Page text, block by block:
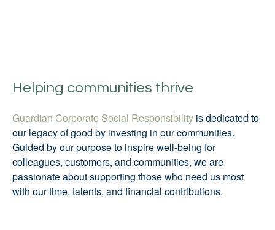
Helping communities thrive
Guardian Corporate Social Responsibility is dedicated to
our legacy of good by investing in our communities.
Guided by our purpose to inspire well-being for
colleagues, customers, and communities, we are
passionate about supporting those who need us most
with our time, talents, and financial contributions.